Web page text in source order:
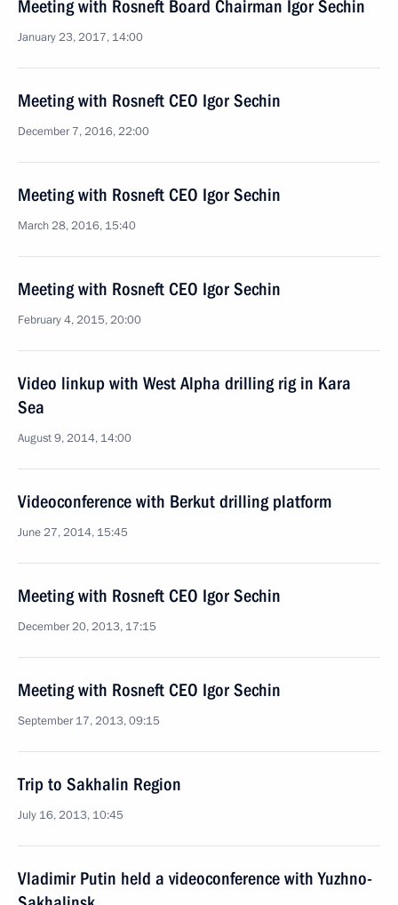
Meeting with Rosneft Board Chairman Igor Sechin
January 23, 2017, 14:00
Meeting with Rosneft CEO Igor Sechin
December 7, 2016, 22:00
Meeting with Rosneft CEO Igor Sechin
March 28, 2016, 15:40
Meeting with Rosneft CEO Igor Sechin
February 4, 2015, 20:00
Video linkup with West Alpha drilling rig in Kara
Sea
August 9, 2014, 14:00
Videoconference with Berkut drilling platform
June 27, 2014, 15:45
Meeting with Rosneft CEO Igor Sechin
December 20, 2013, 17:15
Meeting with Rosneft CEO Igor Sechin
September 17, 2013, 09:15
Trip to Sakhalin Region
July 16, 2013, 10:45
Vladimir Putin held a videoconference with Yuzhno-